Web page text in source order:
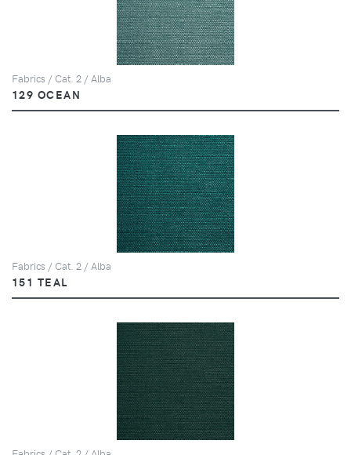
Fabrics / Cat. 2 / Alba
129 OCEAN
Fabrics / Cat. 2 / Alba
151 TEAL